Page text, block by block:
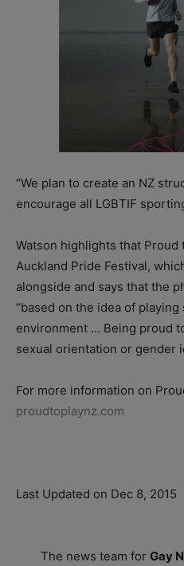
“We plan to create an NZ
encourage all LGBTIF
Watson highlights that
Auckland Pride Festival,
alongside and says that the
“based on the idea of
environment … Being proud
sexual orientation or gender
For more information on
proudtoplaynz.com
Last Updated on Dec 8, 2015
The news team for Gay